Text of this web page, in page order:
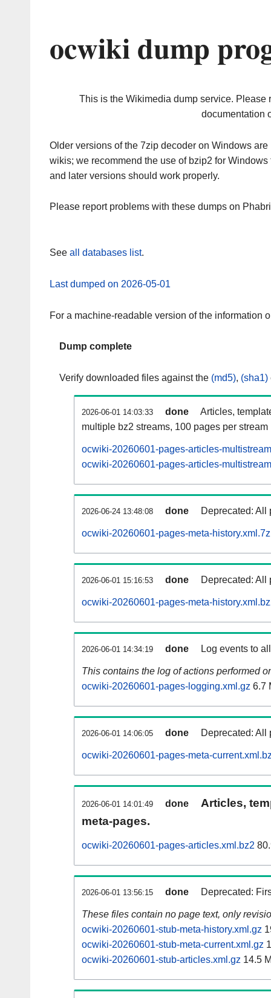
ocwiki dump
This is the Wikimedia dump service. Please
documentation
Older versions of the 7zip decoder on Windows
wikis; we recommend the use of bzip2 for
and later versions should work properly.
Please report problems with these dumps on
See all databases list.
Last dumped on 2026-05-01
For a machine-readable version of the information
Dump complete
Verify downloaded files against the (md5), (sha1)
2026-06-01 14:03:33 done
Articles,
multiple bz2 streams, 100 pages per stream
ocwiki-20260601-pages-articles-
ocwiki-20260601-pages-articles-
2026-06-24 13:48:08 done Deprecated: All
ocwiki-20260601-pages-meta-history.xml.7z
2026-06-01 15:16:53 done Deprecated: All
ocwiki-20260601-pages-meta-
2026-06-01 14:34:19 done Log events to
This contains the log of actions performed
ocwiki-20260601-pages-logging.xml.gz 6.7
2026-06-01 14:06:05 done Deprecated: All
ocwiki-20260601-pages-meta-
2026-06-01 14:01:49 done
Articles,
meta-pages.
ocwiki-20260601-pages-articles.xml.bz2
2026-06-01 13:56:15 done Deprecated:
These files contain no page text, only
ocwiki-20260601-stub-meta-history.xml.gz
ocwiki-20260601-stub-meta-current.xml.gz
ocwiki-20260601-stub-articles.xml.gz 14.5